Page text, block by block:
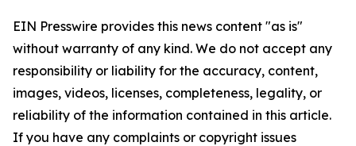
EIN Presswire provides this news content "as is"
without warranty of any kind. We do not accept any
responsibility or liability for the accuracy, content,
images, videos, licenses, completeness, legality, or
reliability of the information contained in this article.
If you have any complaints or copyright issues